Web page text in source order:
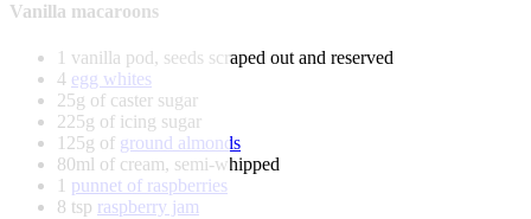
Vanilla macaroons
1 vanilla pod, seeds scraped out and reserved
4 egg whites
25g of caster sugar
225g of icing sugar
125g of ground almonds
80ml of cream, semi-whipped
1 punnet of raspberries
8 tsp raspberry jam